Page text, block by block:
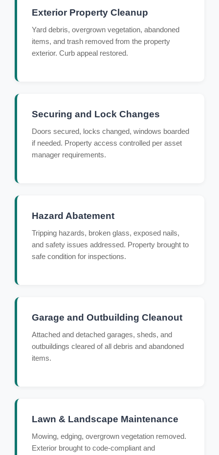
Exterior Property Cleanup
Yard debris, overgrown vegetation, abandoned
items, and trash removed from the property
exterior. Curb appeal restored.
Securing and Lock Changes
Doors secured, locks changed, windows boarded
if needed. Property access controlled per asset
manager requirements.
Hazard Abatement
Tripping hazards, broken glass, exposed nails,
and safety issues addressed. Property brought to
safe condition for inspections.
Garage and Outbuilding Cleanout
Attached and detached garages, sheds, and
outbuildings cleared of all debris and abandoned
items.
Lawn & Landscape Maintenance
Mowing, edging, overgrown vegetation removed.
Exterior brought to code-compliant and